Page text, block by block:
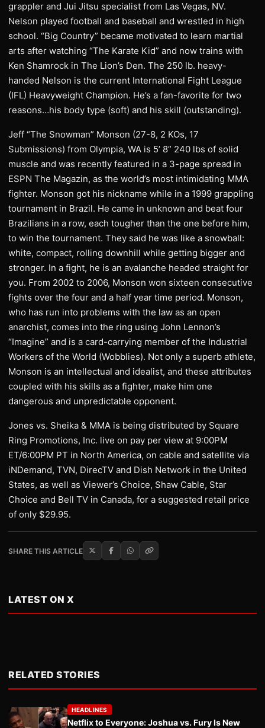
grappler and Jui Jitsu specialist from Las Vegas, NV.
Nelson played football and baseball and wrestled in high
school. “Big Country” became motivated to learn martial
arts after watching “The Karate Kid” and now trains with
Ken Shamrock in The Lion’s Den. The 250 lb. heavy-
handed Nelson is the current International Fight League
(IFL) Heavyweight Champion. He’s a fan-favorite for two
reasons…his body type (soft) and his skill (outstanding).
Jeff “The Snowman” Monson (27-8, 2 KOs, 17
Submissions) from Olympia, WA is 5’ 8” 240 lbs of solid
muscle and was recently featured in a 3-page spread in
ESPN The Magazin, as the world’s most intimidating MMA
fighter. Monson got his nickname while in a 1999 grappling
tournament in Brazil. He came in unknown and beat four
Brazilians in a row, each tougher than the one before him,
to win the tournament. They said he was like a snowball:
white, compact, rolling downhill while getting bigger and
stronger. In a fight, he is an avalanche headed straight for
you. From 2002 to 2006, Monson won sixteen consecutive
fights over the four and a half year time period. Monson,
who has run into problems with the law as an open
anarchist, comes into the ring using John Lennon’s
“Imagine” and is a card-carrying member of the Industrial
Workers of the World (Wobblies). Not only a superb athlete,
Monson is an intellectual and idealist, and these attributes
coupled with his skills as a fighter, make him one
dangerous and unpredictable opponent.
Jones vs. Sheika & MMA is being distributed by Square
Ring Promotions, Inc. live on pay per view at 9:00PM
ET/6:00PM PT in North America, on cable and satellite via
iNDemand, TVN, DirecTV and Dish Network in the United
States, as well as Viewer’s Choice, Shaw Cable, Star
Choice and Bell TV in Canada, for a suggested retail price
of only $29.95.
SHARE THIS ARTICLE
LATEST ON X
RELATED STORIES
HEADLINES
Netflix to Everyone: Joshua vs. Fury Is New